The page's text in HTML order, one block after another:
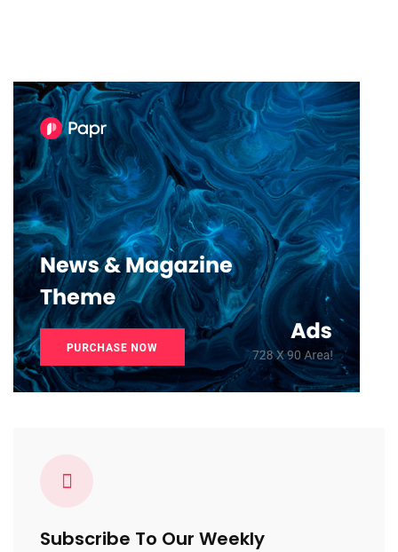
Subscribe To Our Weekly